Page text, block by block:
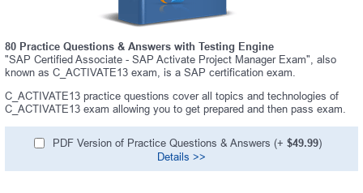
80 Practice Questions & Answers with Testing Engine
"SAP Certified Associate - SAP Activate Project Manager Exam", also
known as C_ACTIVATE13 exam, is a SAP certification exam.
C_ACTIVATE13 practice questions cover all topics and technologies of
C_ACTIVATE13 exam allowing you to get prepared and then pass exam.
PDF Version of Practice Questions & Answers (+ $49.99)
Details >>